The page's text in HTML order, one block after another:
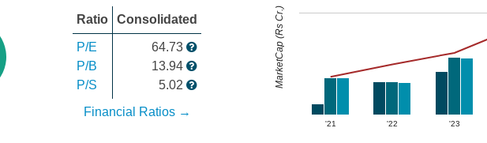
Ratio Consolidated
P/E
P/B
P/S
64.73
13.94
5.02
Financial Ratios →
'21 '22 '23
MarketCap (Rs Cr.)